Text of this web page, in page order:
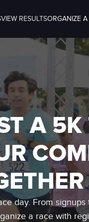
VIEW RESULTSORGANIZE A
A 5K
day. From
a race with